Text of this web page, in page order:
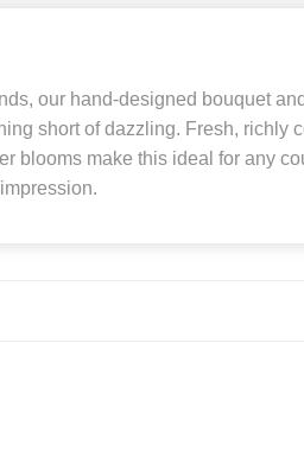
our hand-designed bouquet and
short of dazzling. Fresh, richly
blooms make this ideal for any